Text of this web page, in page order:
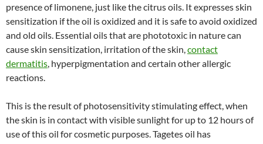
presence of limonene, just like the citrus oils. It expresses skin
sensitization if the oil is oxidized and it is safe to avoid oxidized
and old oils. Essential oils that are phototoxic in nature can
cause skin sensitization, irritation of the skin,contact
dermatitis, hyperpigmentation and certain other allergic
reactions.
This is the result of photosensitivity stimulating effect, when
the skin is in contact with visible sunlight for up to 12 hours of
use of this oil for cosmetic purposes. Tagetes oil has